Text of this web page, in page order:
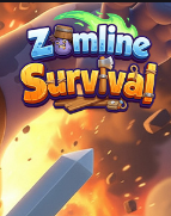
from their